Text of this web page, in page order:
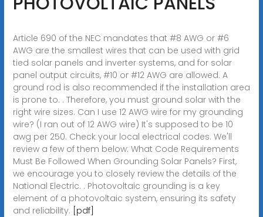
Article 690 of the NEC mandates that #8 AWG or #6
AWG are the smallest wires that can be used with grid
tied solar panels and inverter systems, and for solar
panel output circuits, #10 or #12 AWG are allowed. A
ground rod is also recommended if the installation area
is prone to. . Therefore, you must ground solar with the
right wire sizes. Can I use 12 AWG wire for my grounding
wire? (I ran out of 12 AWG wire) It's supposed to be 10
awg per 250. Check your local electrical codes. We'll
review a few of them below: What Code Requirements
Must Be Followed When Grounding Solar Panels? First,
we encourage you to closely review the details of the
National Electric. . Photovoltaic grounding is a key
element of a photovoltaic system, ensuring its safety
and reliability. [pdf]